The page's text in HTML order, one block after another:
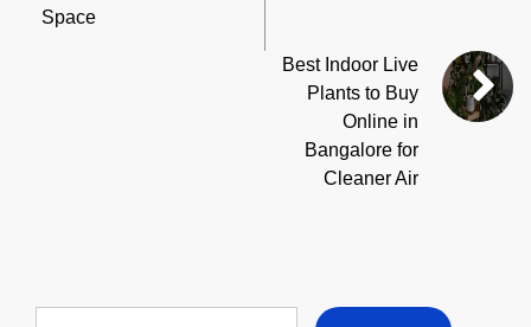
Space
Best Indoor Live
Plants to Buy
Online in
Bangalore for
Cleaner Air